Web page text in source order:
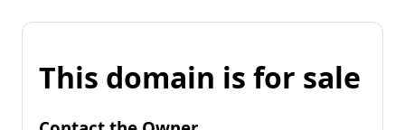
This domain is for sale